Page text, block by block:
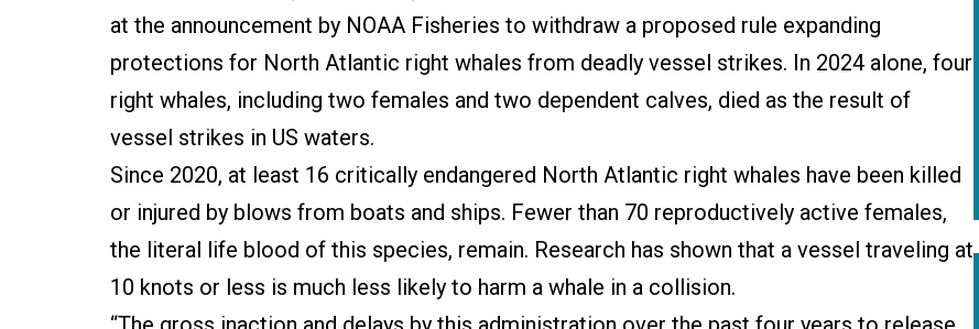
at the announcement by NOAA Fisheries to withdraw a proposed rule expanding
protections for North Atlantic right whales from deadly vessel strikes. In 2024 alone, four
right whales, including two females and two dependent calves, died as the result of
vessel strikes in US waters.
Since 2020, at least 16 critically endangered North Atlantic right whales have been killed
or injured by blows from boats and ships. Fewer than 70 reproductively active females,
the literal life blood of this species, remain. Research has shown that a vessel traveling at
10 knots or less is much less likely to harm a whale in a collision.